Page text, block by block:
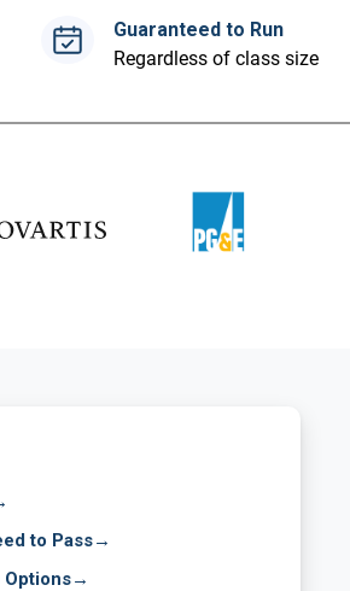
Guaranteed to Run
Regardless of class size
to Pass→
Options→